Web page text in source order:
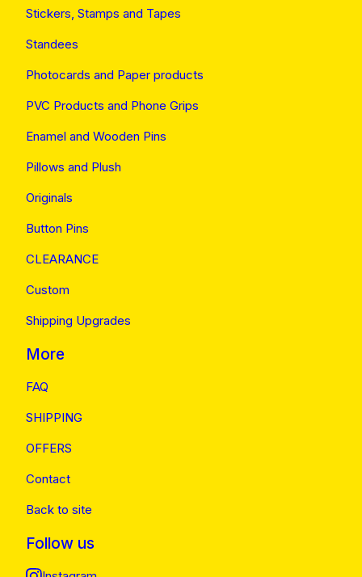
Stickers, Stamps and Tapes
Standees
Photocards and Paper products
PVC Products and Phone Grips
Enamel and Wooden Pins
Pillows and Plush
Originals
Button Pins
CLEARANCE
Custom
Shipping Upgrades
More
FAQ
SHIPPING
OFFERS
Contact
Back to site
Follow us